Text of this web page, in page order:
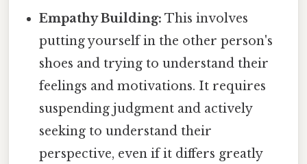
Empathy Building: This involves
putting yourself in the other person's
shoes and trying to understand their
feelings and motivations. It requires
suspending judgment and actively
seeking to understand their
perspective, even if it differs greatly